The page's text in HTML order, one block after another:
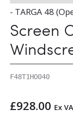
- TARGA 48
Screen
F48T1HO040
£928.00 Ex